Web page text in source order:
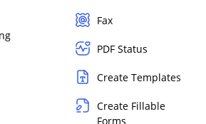
Fax
PDF Status
Create Templates
Create Fillable
Forms